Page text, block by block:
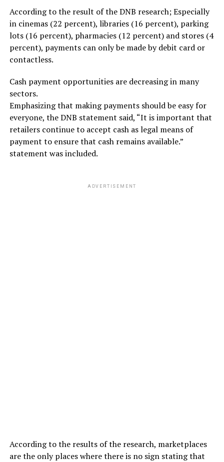
According to the result of the DNB research; Especially
in cinemas (22 percent), libraries (16 percent), parking
lots (16 percent), pharmacies (12 percent) and stores (4
percent), payments can only be made by debit card or
contactless.
Cash payment opportunities are decreasing in many
sectors.
Emphasizing that making payments should be easy for
everyone, the DNB statement said, “It is important that
retailers continue to accept cash as legal means of
payment to ensure that cash remains available.”
statement was included.
ADVERTISEMENT
According to the results of the research, marketplaces
are the only places where there is no sign stating that